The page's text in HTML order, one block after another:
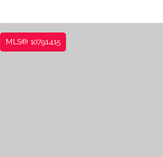
MLS® 10791415